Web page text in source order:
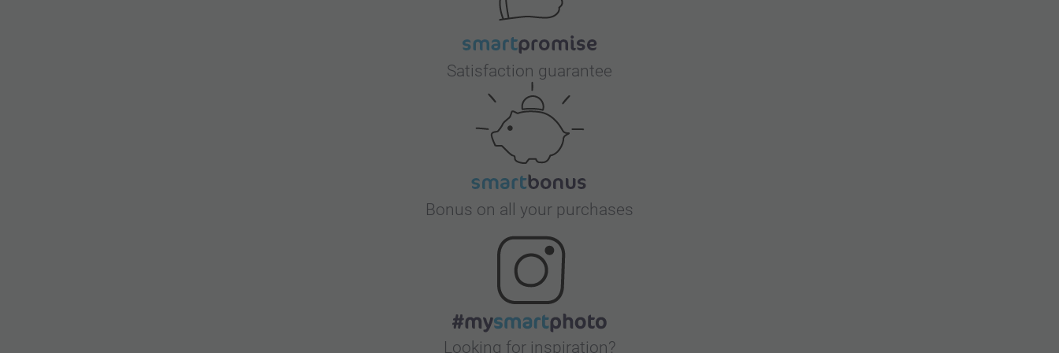
Satisfaction guarantee
Bonus on all your purchases
Looking for inspiration?